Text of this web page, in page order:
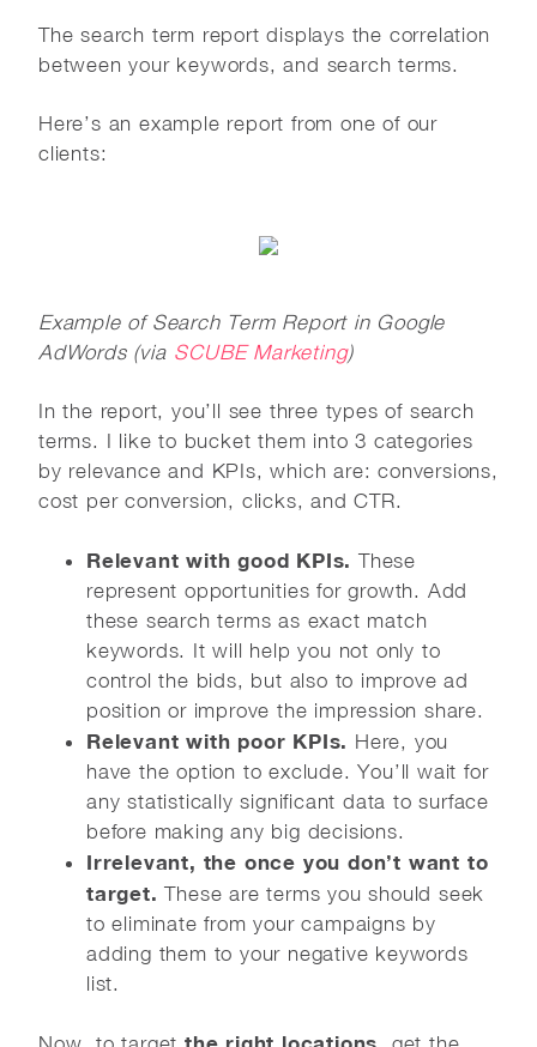
The search term report displays the correlation
between your keywords, and search terms.
Here’s an example report from one of our
clients:
Example of Search Term Report in Google
AdWords (via SCUBE Marketing)
In the report, you’ll see three types of search
terms. I like to bucket them into 3 categories
by relevance and KPIs, which are: conversions,
cost per conversion, clicks, and CTR.
Relevant with good KPIs. These
represent opportunities for growth. Add
these search terms as exact match
keywords. It will help you not only to
control the bids, but also to improve ad
position or improve the impression share.
Relevant with poor KPIs. Here, you
have the option to exclude. You’ll wait for
any statistically significant data to surface
before making any big decisions.
Irrelevant, the once you don’t want to
target. These are terms you should seek
to eliminate from your campaigns by
adding them to your negative keywords
list.